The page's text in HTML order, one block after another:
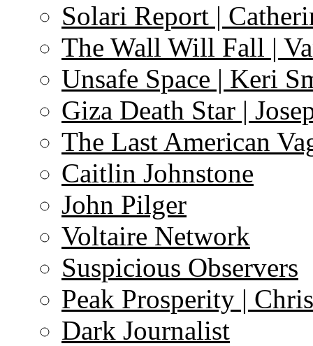
Solari Report |
The Wall Will Fall |
Unsafe Space | Keri
Giza Death Star |
The Last American
Caitlin Johnstone
John Pilger
Voltaire Network
Suspicious Observers
Peak Prosperity |
Dark Journalist